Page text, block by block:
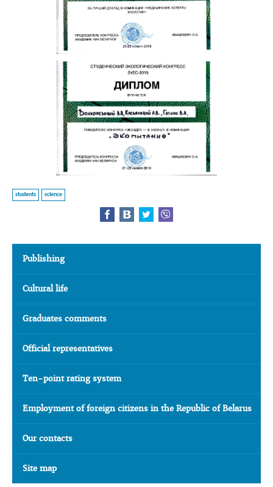
students science
Publishing
Cultural life
Graduates comments
Official representatives
Ten-point rating system
Employment of foreign citizens in the Republic of Belarus
Our contacts
Site map